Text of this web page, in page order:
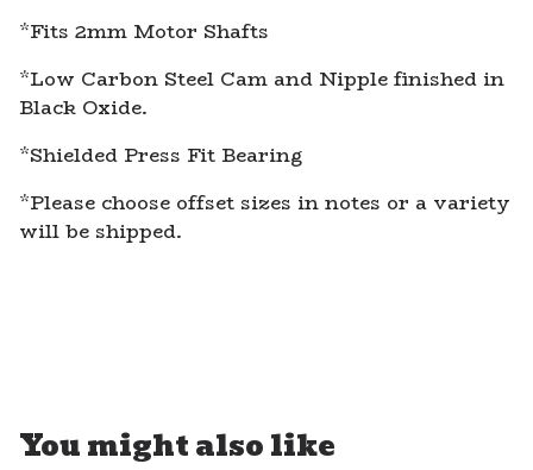
*Fits 2mm Motor Shafts
*Low Carbon Steel Cam and Nipple finished in
Black Oxide.
*Shielded Press Fit Bearing
*Please choose offset sizes in notes or a variety
will be shipped.
You might also like